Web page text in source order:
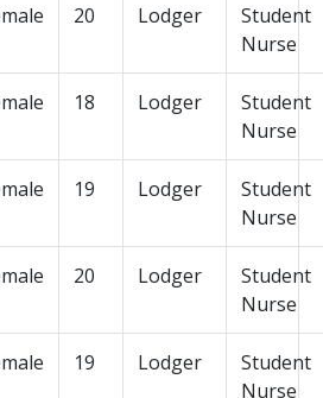
20 Lodger
Student
Nurse
18 Lodger
Student
Nurse
19 Lodger
Student
Nurse
20 Lodger
Student
Nurse
19 Lodger
Student
Nurse